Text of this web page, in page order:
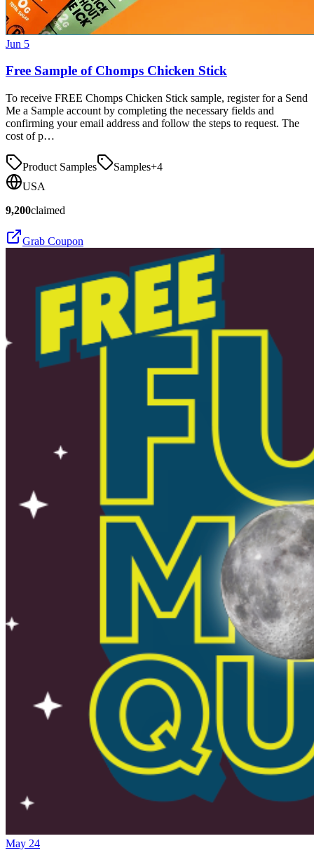
Jun 5
Free Sample of Chomps Chicken Stick
To receive FREE Chomps Chicken Stick sample, register for a Send
Me a Sample account by completing the necessary fields and
confirming your email address and follow the steps to request. The
cost of p…
Product Samples Samples+4
USA
9,200claimed
Grab Coupon
May 24